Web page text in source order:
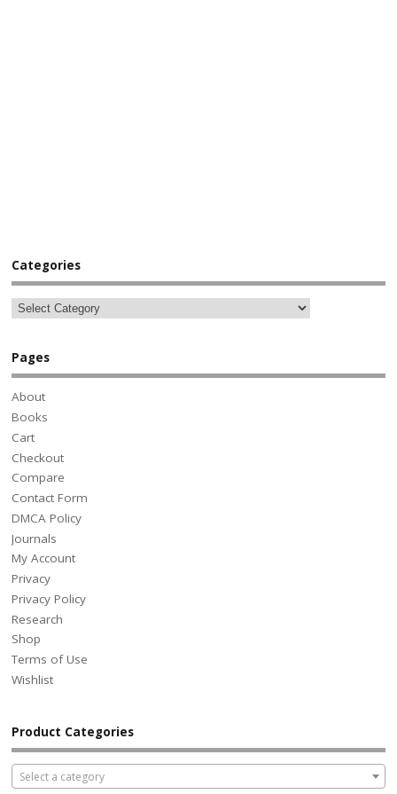
Categories
Pages
About
Books
Cart
Checkout
Compare
Contact Form
DMCA Policy
Journals
My Account
Privacy
Privacy Policy
Research
Shop
Terms of Use
Wishlist
Product Categories
Select a category